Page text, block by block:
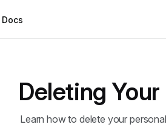
Docs
Deleting
Learn how to delete your